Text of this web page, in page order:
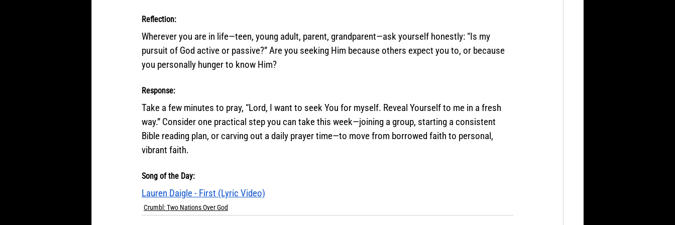
Reflection:
Wherever you are in life—teen, young adult, parent, grandparent—ask yourself honestly: “Is my
pursuit of God active or passive?” Are you seeking Him because others expect you to, or because
you personally hunger to know Him?
Response:
Take a few minutes to pray, “Lord, I want to seek You for myself. Reveal Yourself to me in a fresh
way.” Consider one practical step you can take this week—joining a group, starting a consistent
Bible reading plan, or carving out a daily prayer time—to move from borrowed faith to personal,
vibrant faith.
Song of the Day:
Lauren Daigle - First (Lyric Video)
Crumbl: Two Nations Over God